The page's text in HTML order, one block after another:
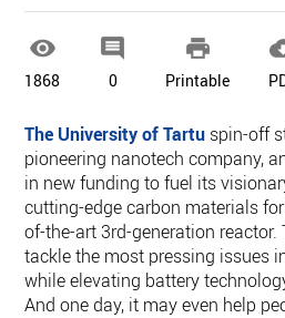

1868

0

Printable
The University of Tartu spin-off
pioneering nanotech company,
in new funding to fuel its
cutting-edge carbon materials
of-the-art 3rd-generation
tackle the most pressing issues
while elevating battery
And one day, it may even help